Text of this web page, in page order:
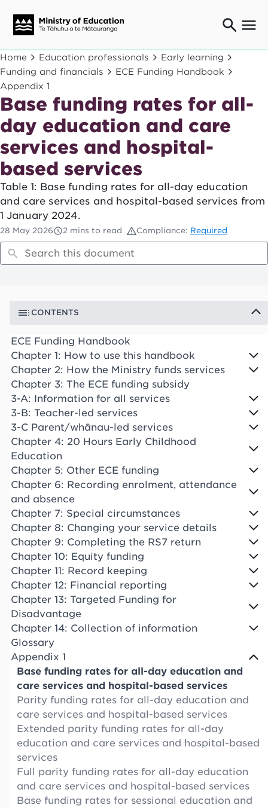
Ngaio o te rāngai mātauranga
Education professionals
Mā ngā mātua me te whānau
Parents and caregivers
Ngā kaiwhakarato me ngā kaikirimana
Suppliers and providers
Ā mātou mahi
Our work
News
Term dates
Bulletins and newsletters
Have your say
Home Education professionals
Early learning
Funding and financials
ECE Funding Handbook
Appendix 1
Base funding rates for all-
day education and care
services and hospital-
based services
Table 1: Base funding rates for all-day education
and care services and hospital-based services from
1 January 2024.
28 May 2026 2 mins to read Compliance: Required
CONTENTS
ECE Funding Handbook
Chapter 1: How to use this handbook
Chapter 2: How the Ministry funds services
Chapter 3: The ECE funding subsidy
3-A: Information for all services
3-B: Teacher-led services
3-C Parent/whānau-led services
Chapter 4: 20 Hours Early Childhood
Education
Chapter 5: Other ECE funding
Chapter 6: Recording enrolment, attendance
and absence
Chapter 7: Special circumstances
Chapter 8: Changing your service details
Chapter 9: Completing the RS7 return
Chapter 10: Equity funding
Chapter 11: Record keeping
Chapter 12: Financial reporting
Chapter 13: Targeted Funding for
Disadvantage
Chapter 14: Collection of information
Glossary
Appendix 1
Base funding rates for all-day education and
care services and hospital-based services
Parity funding rates for all-day education and
care services and hospital-based services
Extended parity funding rates for all-day
education and care services and hospital-based
services
Full parity funding rates for all-day education
and care services and hospital-based services
Base funding rates for sessional education and